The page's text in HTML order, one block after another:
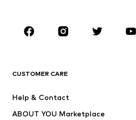
Accessories
New
CUSTOMER CARE
Help & Contact
ABOUT YOU Marketplace